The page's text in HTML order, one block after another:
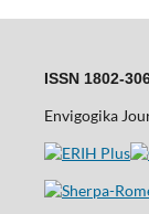
ISSN 1802-
Envigogika